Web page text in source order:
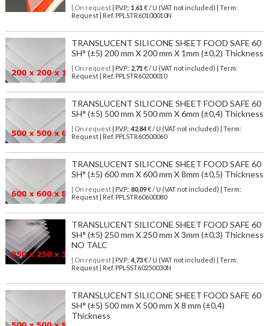
| On request| P.V.P.: 1,61 € / U (VAT not included) | Term:
Request | Ref. PPLSTR60100010N
TRANSLUCENT SILICONE SHEET FOOD SAFE 60
SH° (±5) 200 mm X 200 mm X 1mm (±0,2) Thickness
| On request| P.V.P.: 2,71 € / U (VAT not included) | Term:
Request | Ref. PPLSTR60200010
TRANSLUCENT SILICONE SHEET FOOD SAFE 60
SH° (±5) 500 mm X 500 mm X 6mm (±0,4) Thickness
| On request| P.V.P.: 42,84€ / U (VAT not included) | Term:
Request | Ref. PPLSTR60500060
TRANSLUCENT SILICONE SHEET FOOD SAFE 60
SH° (±5) 600 mm X 600 mm X 8mm (±0,5) Thickness
| On request| P.V.P.: 80,09€ / U (VAT not included) | Term:
Request | Ref. PPLSTR60600080
TRANSLUCENT SILICONE SHEET FOOD SAFE 60
SH° (±5) 250 mm X 250 mm X 3mm (±0,3) Thickness
NO TALC
| On request| P.V.P.: 4,73€ / U (VAT not included) | Term:
Request | Ref. PPLSST60250030N
TRANSLUCENT SILICONE SHEET FOOD SAFE 60
SH° (±5) 500 mm X 500 mm X 8 mm (±0,4)
Thickness